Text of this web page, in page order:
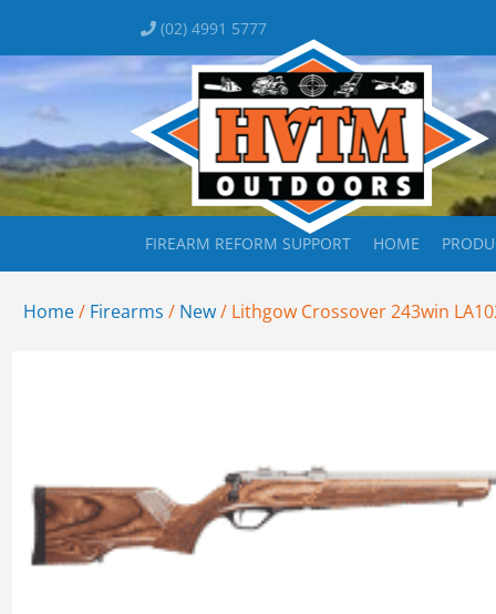
(02) 4991 5777
FIREARM REFORM SUPPORT HOME
Home/ Firearms / New/ Lithgow Crossover 243win